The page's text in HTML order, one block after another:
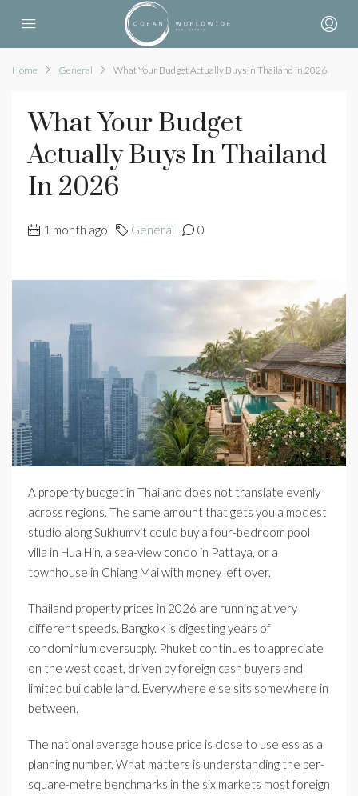
Home General What Your Budget Actually Buys in Thailand in 2026
What Your Budget
Actually Buys In Thailand
In 2026
1 month ago General 0
A property budget in Thailand does not translate evenly
across regions. The same amount that gets you a modest
studio along Sukhumvit could buy a four-bedroom pool
villa in Hua Hin, a sea-view condo in Pattaya, or a
townhouse in Chiang Mai with money left over.
Thailand property prices in 2026 are running at very
different speeds. Bangkok is digesting years of
condominium oversupply. Phuket continues to appreciate
on the west coast, driven by foreign cash buyers and
limited buildable land. Everywhere else sits somewhere in
between.
The national average house price is close to useless as a
planning number. What matters is understanding the per-
square-metre benchmarks in the six markets most foreign